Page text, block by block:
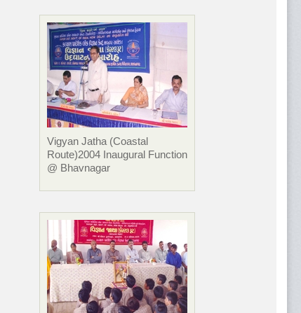
Vigyan Jatha (Coastal
Route)2004 Inaugural Function
@ Bhavnagar